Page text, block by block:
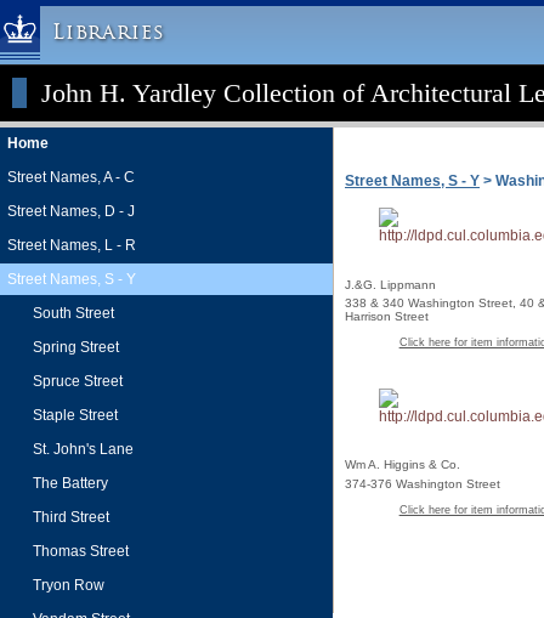
Libraries
Columbia University » Home
Libraries » Home
Help
Hours
Maps & Directions
Ask a Librarian
Library Staff
FAQ
Course Reserves
Request Items
News & Events
Suggestions & Feedback
My Library Account
John H. Yardley Collection of Architectural
Home
Street Names, A - C
Street Names, D - J
Street Names, L - R
Street Names, S - Y
South Street
Spring Street
Spruce Street
Staple Street
St. John's Lane
The Battery
Third Street
Thomas Street
Tryon Row
Street Names, S - Y >
J.&G. Lippmann
338 & 340 Washington Street, 40
Harrison Street
Click here for item
Wm A. Higgins & Co.
374-376 Washington Street
Click here for item